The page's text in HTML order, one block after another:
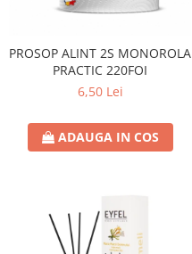
PROSOP ALINT 2S MONOROLA
PRACTIC 220FOI
6,50 Lei
ADAUGA IN COS